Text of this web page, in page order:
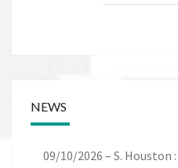
NEWS
09/10/2026 – S. Houston